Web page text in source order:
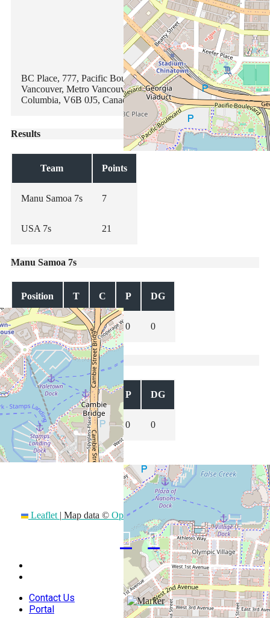
Leaflet | Map data © OpenStreetMap contributors
BC Place, 777, Pacific Boulevard, Yaletown, Downtown,
Vancouver, Metro Vancouver Regional District, British
Columbia, V6B 0J5, Canada
Results
Team Points
Manu Samoa 7s 7
USA 7s 21
Manu Samoa 7s
Position T C P DG
0 0 0 0
USA 7s
Position T C P DG
0 0 0 0
Stay Connected
Contact Us
Portal